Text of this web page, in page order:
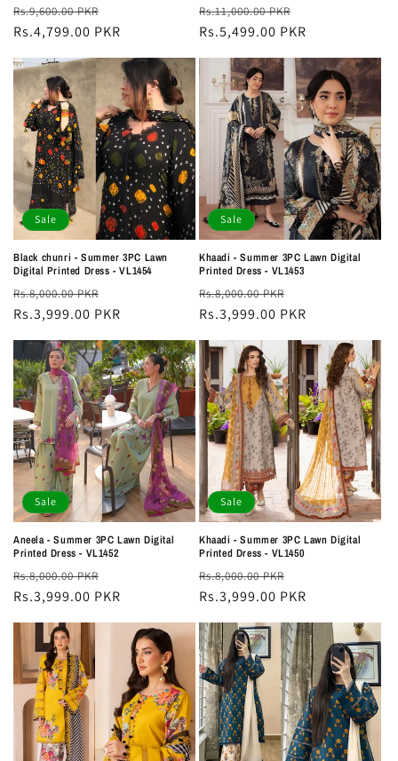
Regular
price
Rs.9,600.00 PKR
price
Rs.4,799.00 PKR
Regular
price
Rs.11,000.00 PKR
price
Rs.5,499.00 PKR
Sale
Black chunri - Summer 3PC Lawn
Digital Printed Dress - VL1454
Regular
price
Rs.8,000.00 PKR
price
Rs.3,999.00 PKR
Sale
Khaadi - Summer 3PC Lawn Digital
Printed Dress - VL1453
Regular
price
Rs.8,000.00 PKR
price
Rs.3,999.00 PKR
Sale
Aneela - Summer 3PC Lawn Digital
Printed Dress - VL1452
Regular
price
Rs.8,000.00 PKR
price
Rs.3,999.00 PKR
Sale
Khaadi - Summer 3PC Lawn Digital
Printed Dress - VL1450
Regular
price
Rs.8,000.00 PKR
price
Rs.3,999.00 PKR